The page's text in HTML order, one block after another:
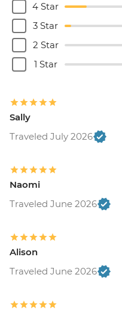
4 Star
3 Star
2 Star
1 Star
Sally
Traveled July 2026
Naomi
Traveled June 2026
Alison
Traveled June 2026